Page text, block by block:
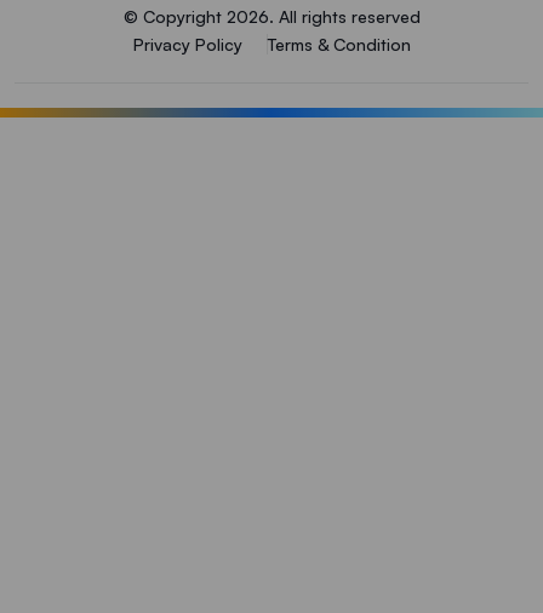
© Copyright 2026. All rights reserved
Privacy Policy
Terms & Condition